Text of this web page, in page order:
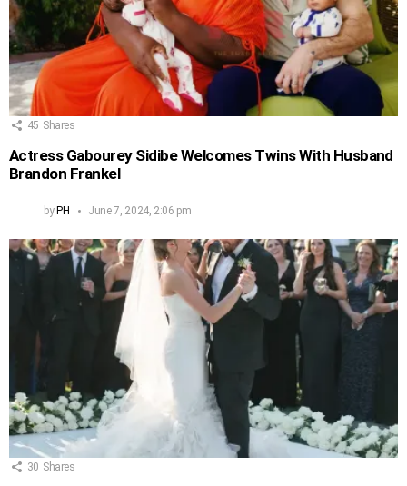
45 Shares
Actress Gabourey Sidibe Welcomes Twins With Husband
Brandon Frankel
by PH June 7, 2024, 2:06 pm
30 Shares